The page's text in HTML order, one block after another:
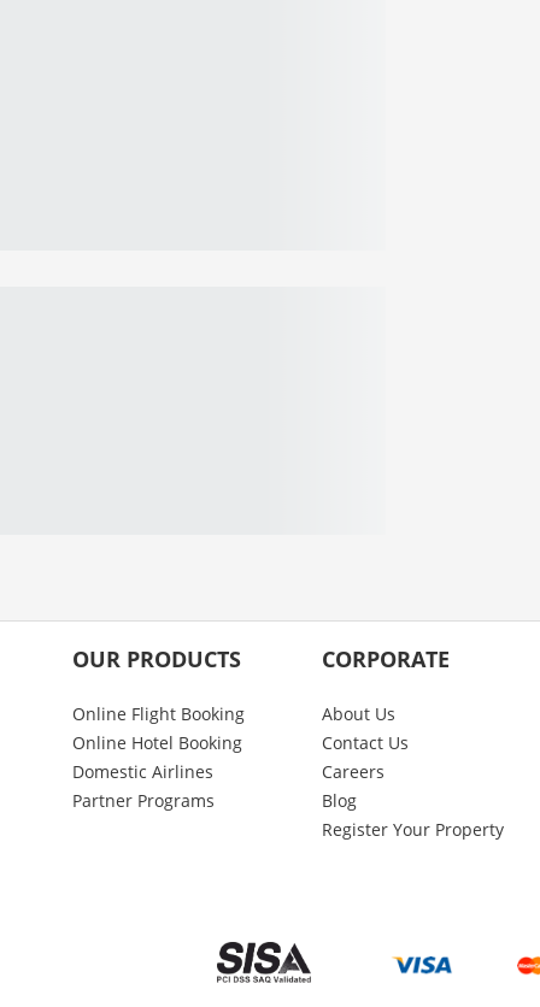
OUR PRODUCTS
Online Flight Booking
Online Hotel Booking
Domestic Airlines
Partner Programs
CORPORATE
About Us
Contact Us
Careers
Blog
Register Your Property